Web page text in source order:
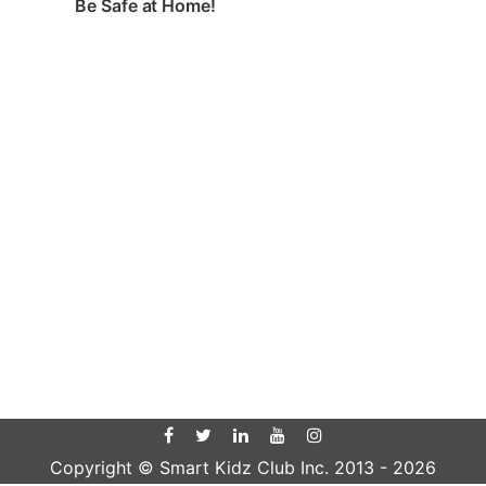
Be Safe at Home!
Copyright © Smart Kidz Club Inc. 2013 - 2026